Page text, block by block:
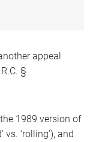
appeal
§
1989 version of
‘rolling’), and